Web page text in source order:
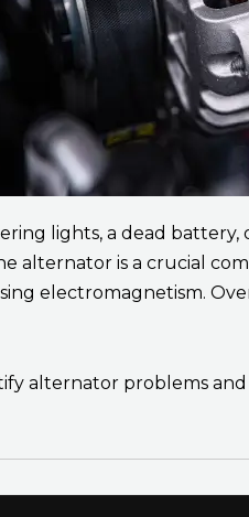
lights, a dead
alternator is a crucial
electromagnetism.
alternator problems